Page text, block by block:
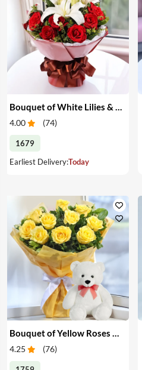
4.00 (74)
1679
Earliest Delivery:Today
4.25 (76)